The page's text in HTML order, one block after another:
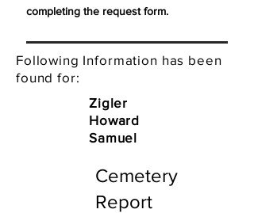
completing the request form.
Following Information has been
found for:
Zigler
Howard
Samuel
Cemetery
Report